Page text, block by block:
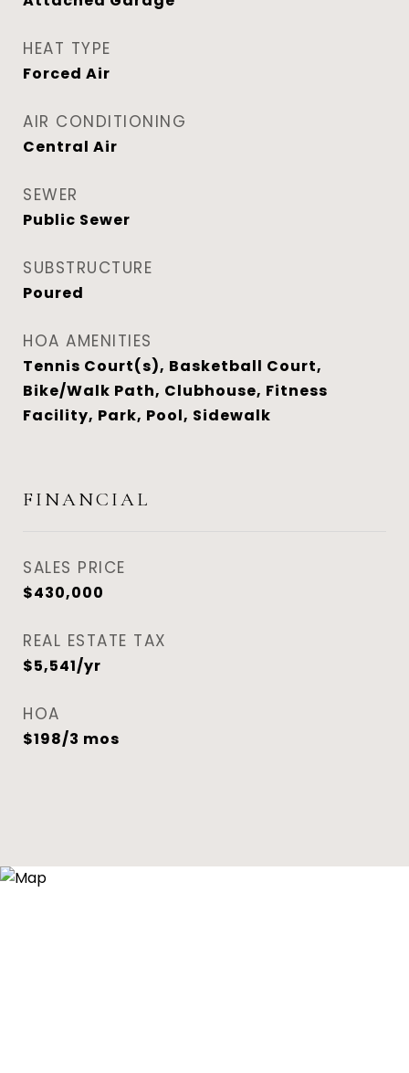
HEAT TYPE
Forced Air
AIR CONDITIONING
Central Air
SEWER
Public Sewer
SUBSTRUCTURE
Poured
HOA AMENITIES
Tennis Court(s), Basketball Court,
Bike/Walk Path, Clubhouse, Fitness
Facility, Park, Pool, Sidewalk
FINANCIAL
SALES PRICE
$430,000
REAL ESTATE TAX
$5,541/yr
HOA
$198/3 mos